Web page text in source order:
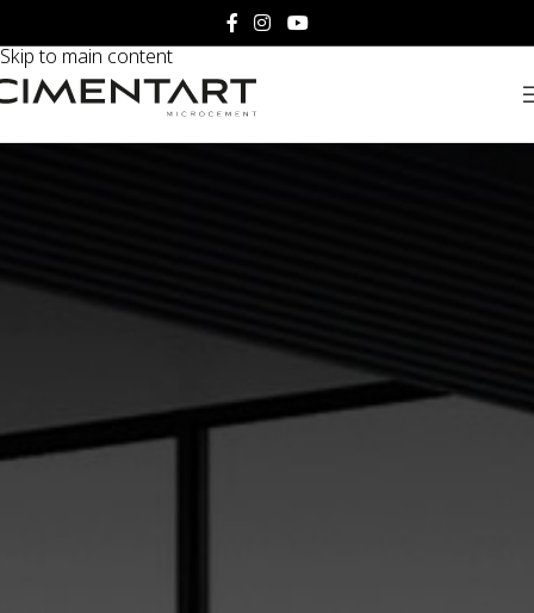
Skip to main content